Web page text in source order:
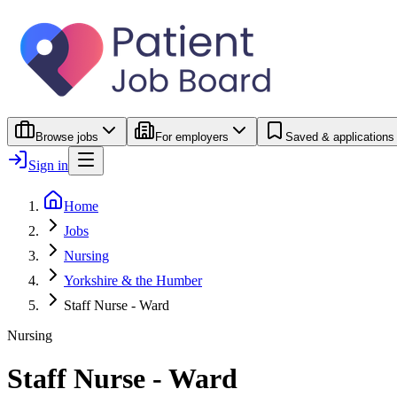
Browse jobs For employers Saved & applications
Sign in
Home
Jobs
Nursing
Yorkshire & the Humber
Staff Nurse - Ward
Nursing
Staff Nurse - Ward